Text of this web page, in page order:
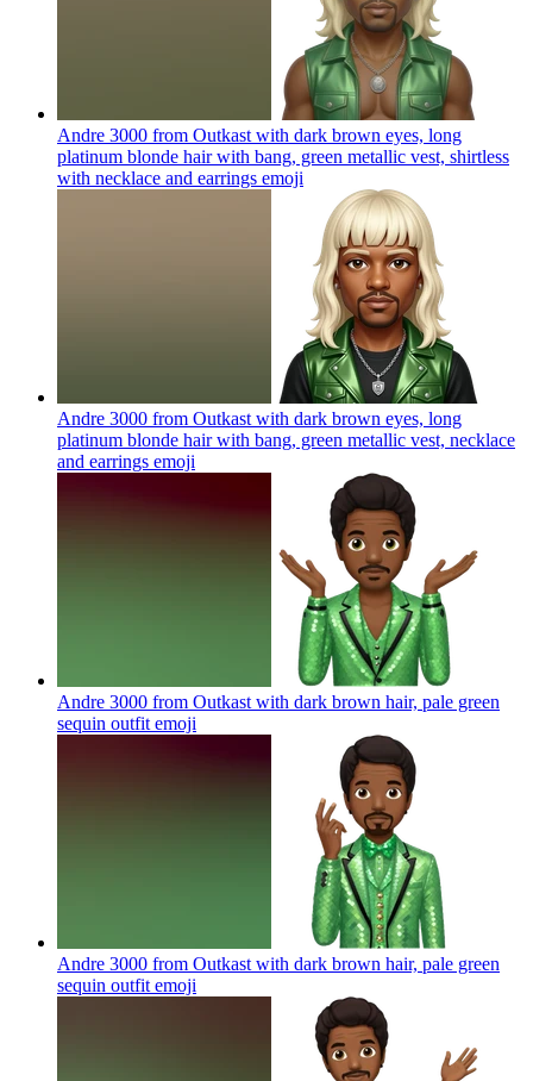
Andre 3000 from Outkast with dark brown eyes, long
platinum blonde hair with bang, green metallic vest, shirtless
with necklace and earrings emoji
Andre 3000 from Outkast with dark brown eyes, long
platinum blonde hair with bang, green metallic vest, necklace
and earrings emoji
Andre 3000 from Outkast with dark brown hair, pale green
sequin outfit emoji
Andre 3000 from Outkast with dark brown hair, pale green
sequin outfit emoji